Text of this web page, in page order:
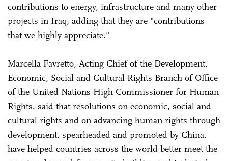
contributions to energy, infrastructure and many other
projects in Iraq, adding that they are "contributions
that we highly appreciate."
Marcella Favretto, Acting Chief of the Development,
Economic, Social and Cultural Rights Branch of Office
of the United Nations High Commissioner for Human
Rights, said that resolutions on economic, social and
cultural rights and on advancing human rights through
development, spearheaded and promoted by China,
have helped countries across the world better meet the